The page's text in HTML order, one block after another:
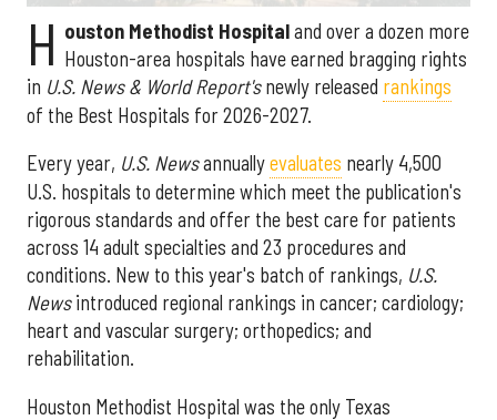
H ouston Methodist Hospitaland over a dozen more
Houston-area hospitals have earned bragging rights
in U.S. News & World Report'snewly released rankings
of the Best Hospitals for 2026-2027.
Every year, U.S. Newsannuallyevaluates nearly 4,500
U.S. hospitals to determine which meet the publication's
rigorous standards and offer the best care for patients
across 14 adult specialties and 23 procedures and
conditions. New to this year's batch of rankings, U.S.
Newsintroduced regional rankings in cancer; cardiology;
heart and vascular surgery; orthopedics; and
rehabilitation.
Houston Methodist Hospital was the only Texas